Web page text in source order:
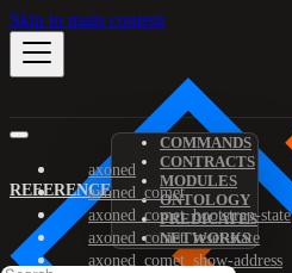
Skip to main content
REFERENCE
COMMANDS
CONTRACTS
MODULES
ONTOLOGY
PREDICATES
NETWORKS
axoned
axoned_comet
axoned_comet_bootstrap-state
axoned_comet_reset-state
axoned_comet_show-address